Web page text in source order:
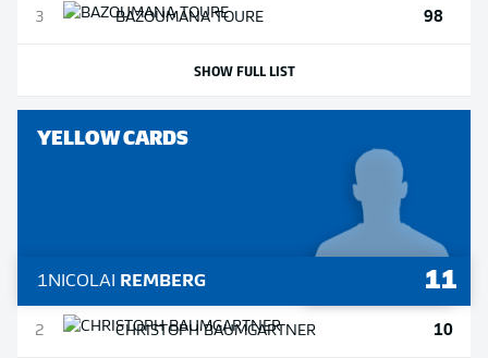
3 BAZOUMANATOURE 98
SHOW FULL LIST
YELLOW CARDS
1NICOLAI REMBERG 11
2 CHRISTOPHBAUMGARTNER 10